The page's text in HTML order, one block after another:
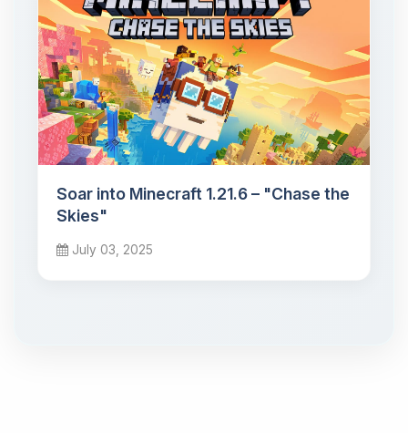
Soar into Minecraft 1.21.6 – "Chase the
Skies"
July 03, 2025